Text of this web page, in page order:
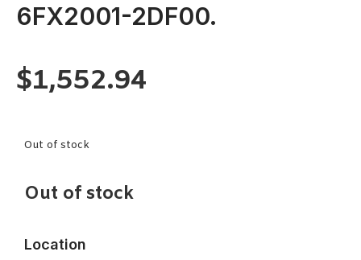
6FX2001-2DF00.
$1,552.94
Out of stock
Out of stock
Location